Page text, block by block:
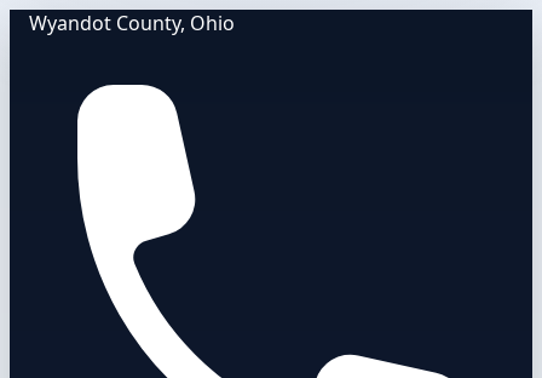
Wyandot County, Ohio